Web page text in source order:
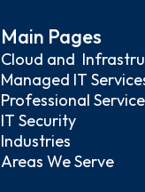
Main Pages
Cloud and
Managed IT
Professional
IT Security
Industries
Areas We Serve